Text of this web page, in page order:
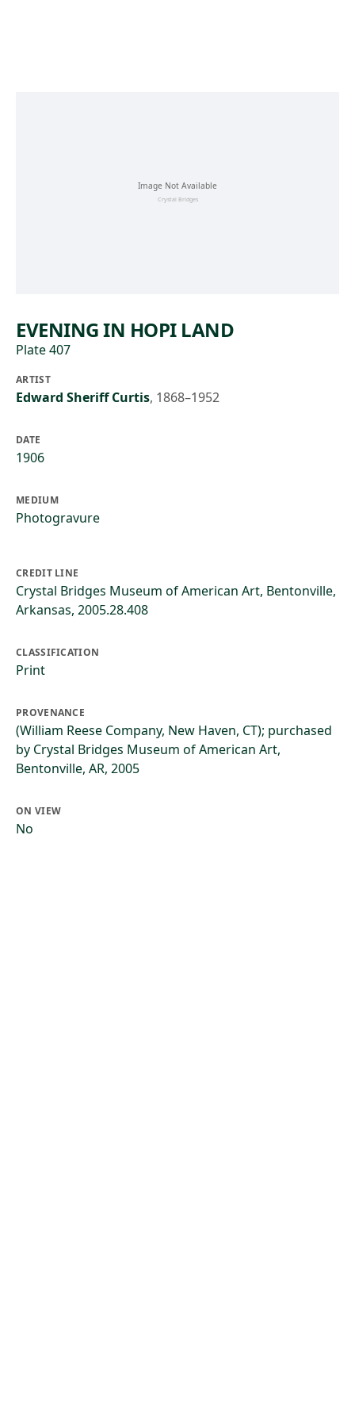
EVENING IN HOPI LAND
Plate 407
ARTIST
Edward Sheriff Curtis, 1868–1952
DATE
1906
MEDIUM
Photogravure
CREDIT LINE
Crystal Bridges Museum of American Art, Bentonville,
Arkansas, 2005.28.408
CLASSIFICATION
Print
PROVENANCE
(William Reese Company, New Haven, CT); purchased
by Crystal Bridges Museum of American Art,
Bentonville, AR, 2005
ON VIEW
No